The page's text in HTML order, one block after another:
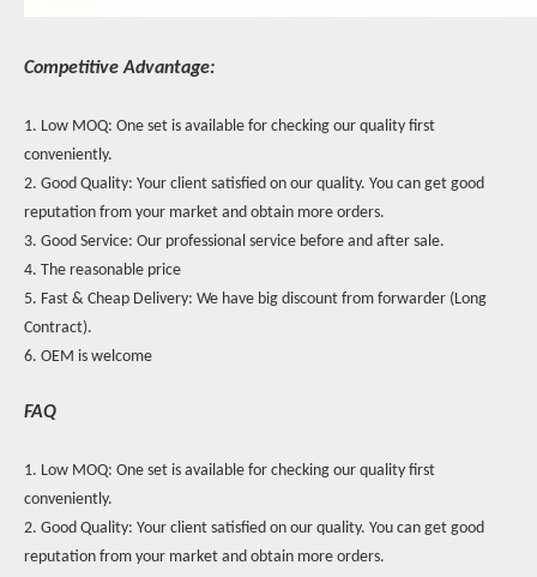
Competitive Advantage:
1. Low MOQ: One set is available for checking our quality first
conveniently.
2. Good Quality: Your client satisfied on our quality. You can get good
reputation from your market and obtain more orders.
3. Good Service: Our professional service before and after sale.
4. The reasonable price
5. Fast & Cheap Delivery: We have big discount from forwarder (Long
Contract).
6. OEM is welcome
FAQ
1. Low MOQ: One set is available for checking our quality first
conveniently.
2. Good Quality: Your client satisfied on our quality. You can get good
reputation from your market and obtain more orders.